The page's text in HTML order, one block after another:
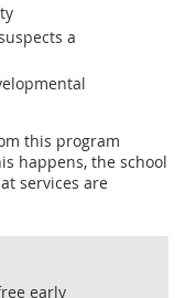
a
this program
happens, the school
services are
early